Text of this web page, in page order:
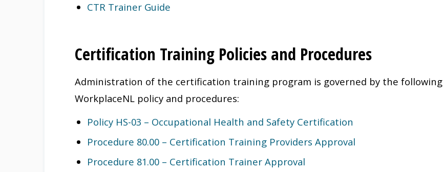
CTR Trainer Guide
Certification Training Policies and Procedures
Administration of the certification training program is governed by the following
WorkplaceNL policy and procedures:
Policy HS-03 – Occupational Health and Safety Certification
Procedure 80.00 – Certification Training Providers Approval
Procedure 81.00 – Certification Trainer Approval